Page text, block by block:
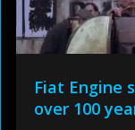
Fiat Engine
over 100